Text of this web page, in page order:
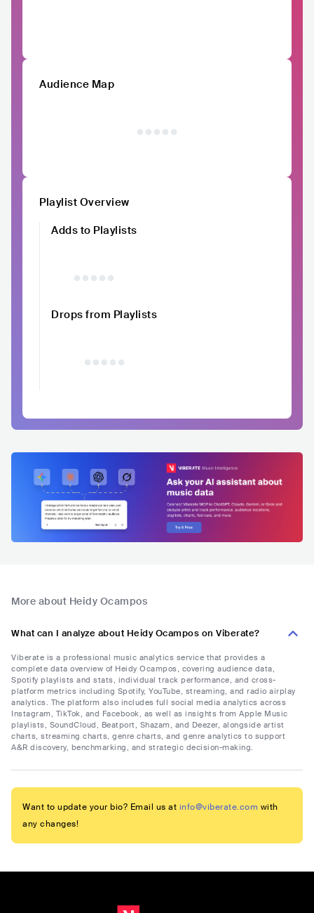
Audience Map
Playlist Overview
Adds to Playlists
Drops from Playlists
More about Heidy Ocampos
What can I analyze about Heidy Ocampos on Viberate?
Viberate is a professional music analytics service that provides a
complete data overview of Heidy Ocampos, covering audience data,
Spotify playlists and stats, individual track performance, and cross-
platform metrics including Spotify, YouTube, streaming, and radio airplay
analytics. The platform also includes full social media analytics across
Instagram, TikTok, and Facebook, as well as insights from Apple Music
playlists, SoundCloud, Beatport, Shazam, and Deezer, alongside artist
charts, streaming charts, genre charts, and genre analytics to support
A&R discovery, benchmarking, and strategic decision-making.
Want to update your bio? Email us at info@viberate.com with
any changes!